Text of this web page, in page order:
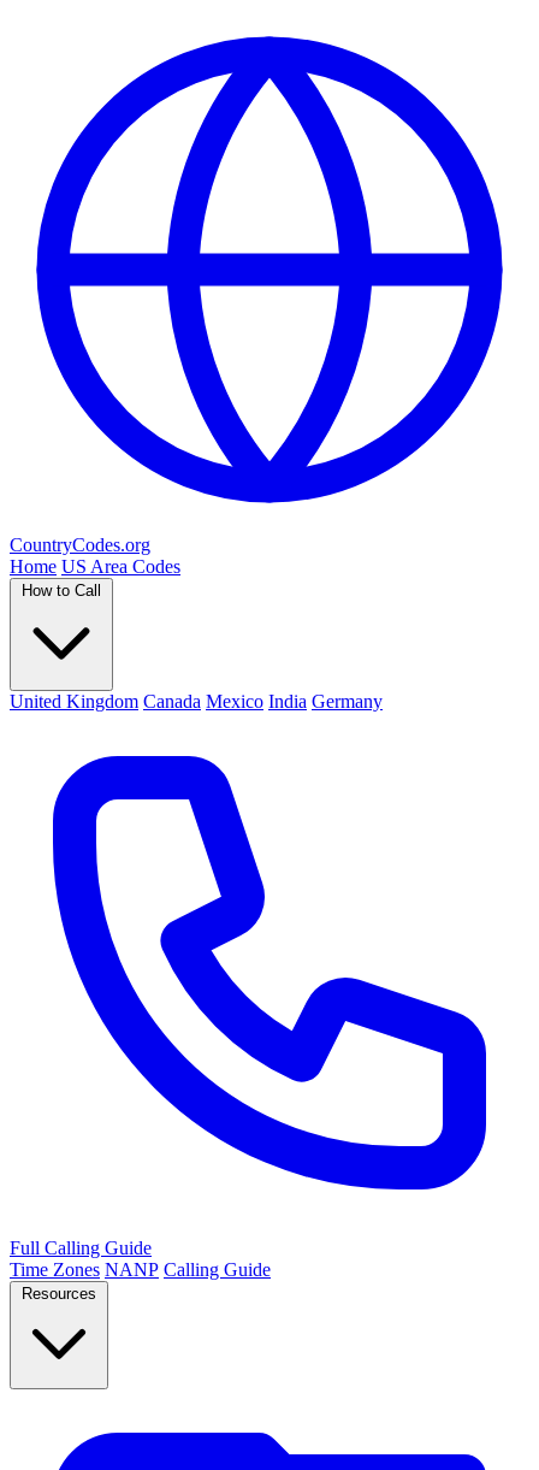
CountryCodes.org
Home US Area Codes
How to Call
United Kingdom Canada Mexico India Germany
Full Calling Guide
Time Zones NANP Calling Guide
Resources